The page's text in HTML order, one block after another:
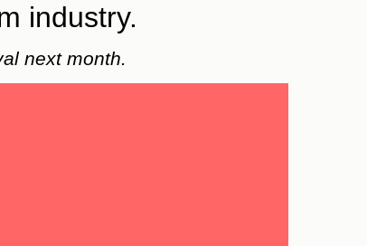
industry.
next month.